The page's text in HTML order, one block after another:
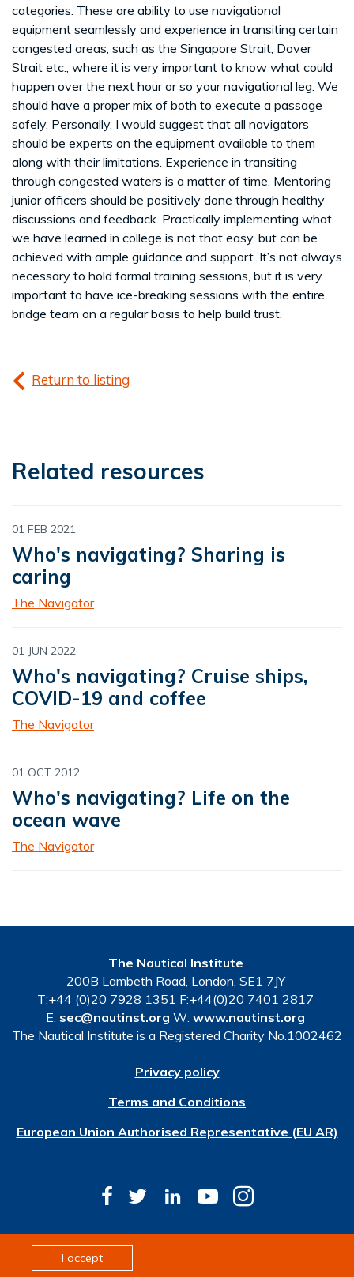
I accept
categories. These are ability to use navigational
equipment seamlessly and experience in transiting certain
congested areas, such as the Singapore Strait, Dover
Strait etc., where it is very important to know what could
happen over the next hour or so your navigational leg. We
should have a proper mix of both to execute a passage
safely. Personally, I would suggest that all navigators
should be experts on the equipment available to them
along with their limitations. Experience in transiting
through congested waters is a matter of time. Mentoring
junior officers should be positively done through healthy
discussions and feedback. Practically implementing what
we have learned in college is not that easy, but can be
achieved with ample guidance and support. It’s not always
necessary to hold formal training sessions, but it is very
important to have ice-breaking sessions with the entire
bridge team on a regular basis to help build trust.
Return to listing
Related resources
01 FEB 2021
Who's navigating? Sharing is
caring
The Navigator
01 JUN 2022
Who's navigating? Cruise ships,
COVID-19 and coffee
The Navigator
01 OCT 2012
Who's navigating? Life on the
ocean wave
The Navigator
The Nautical Institute
200B Lambeth Road, London, SE1 7JY
T:+44 (0)20 7928 1351 F:+44(0)20 7401 2817
E: sec@nautinst.org W: www.nautinst.org
The Nautical Institute is a Registered Charity No.1002462
Privacy policy
Terms and Conditions
European Union Authorised Representative (EU AR)
© Copyright 2026 The Nautical Institute. All rights